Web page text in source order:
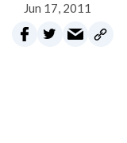
Jun 17, 2011